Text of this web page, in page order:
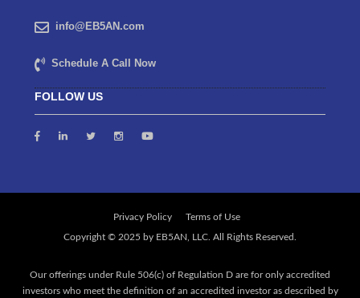
info@EB5AN.com
Schedule A Call Now
FOLLOW US
Privacy Policy Terms of Use
Our offerings under Rule 506(c) of Regulation D are for only accredited
investors who meet the definition of an accredited investor as described by